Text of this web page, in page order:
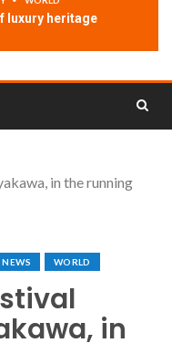
luxury heritage
in the running
NEWS WORLD
in